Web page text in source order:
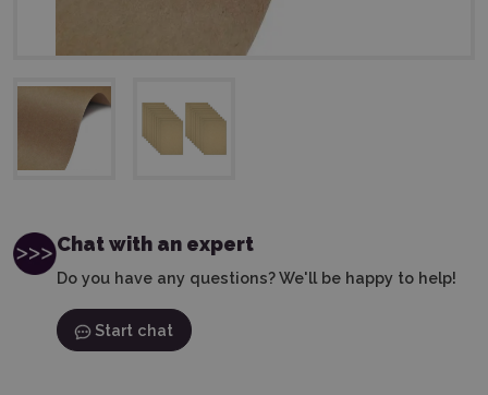
Chat with an expert
Do you have any questions? We'll be happy to help!
Start chat